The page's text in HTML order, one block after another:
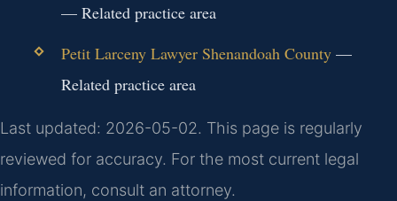
— Related practice area
Petit Larceny Lawyer Shenandoah County—
Related practice area
Last updated: 2026-05-02. This page is regularly
reviewed for accuracy. For the most current legal
information, consult an attorney.